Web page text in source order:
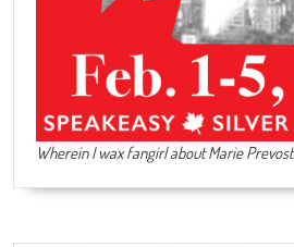
Wherein I wax fangirl about Marie Prevost